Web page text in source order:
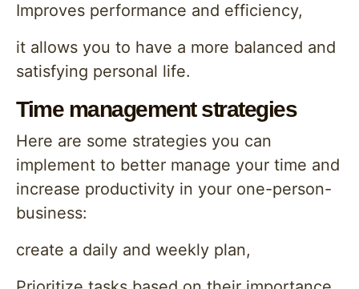
Improves performance and efficiency,
it allows you to have a more balanced and
satisfying personal life.
Time management strategies
Here are some strategies you can
implement to better manage your time and
increase productivity in your one-person-
business:
create a daily and weekly plan,